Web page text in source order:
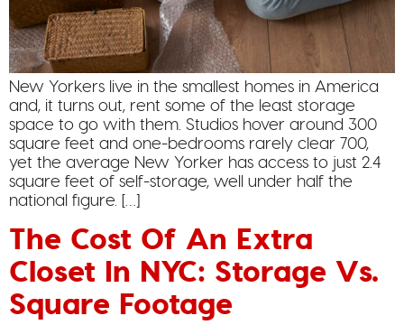
New Yorkers live in the smallest homes in America
and, it turns out, rent some of the least storage
space to go with them. Studios hover around 300
square feet and one-bedrooms rarely clear 700,
yet the average New Yorker has access to just 2.4
square feet of self-storage, well under half the
national figure. […]
The Cost Of An Extra
Closet In NYC: Storage Vs.
Square Footage